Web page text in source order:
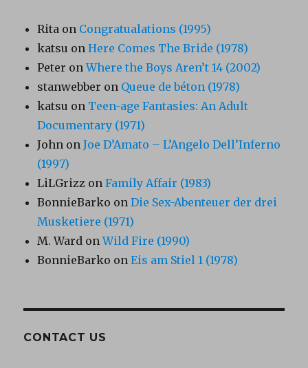
Rita on Congratualations (1995)
katsu onHere Comes The Bride (1978)
Peter onWhere the Boys Aren’t 14 (2002)
stanwebber on Queue de béton (1978)
katsu on Teen-age Fantasies: An Adult
Documentary (1971)
John onJoe D’Amato – L’Angelo Dell’Inferno
(1997)
LiLGrizz onFamily Affair (1983)
BonnieBarko onDie Sex-Abenteuer der drei
Musketiere (1971)
M. Ward onWild Fire (1990)
BonnieBarko onEis am Stiel 1 (1978)
CONTACT US